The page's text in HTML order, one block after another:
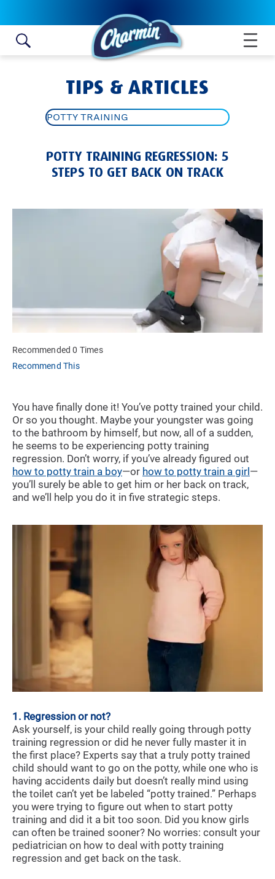
TIPS & ARTICLES
POTTY TRAINING
TOILET PAPER ROLL CRAFTS
POTTY TRAINING
BATHROOM IDEAS AND TIPS
POTTY TRAINING REGRESSION: 5
STEPS TO GET BACK ON TRACK
Recommended 0 Times
Recommend This
You have finally done it! You’ve potty trained your child.
Or so you thought. Maybe your youngster was going
to the bathroom by himself, but now, all of a sudden,
he seems to be experiencing potty training
regression. Don’t worry, if you’ve already figured out
how to potty train a boy—or how to potty train a girl —
you’ll surely be able to get him or her back on track,
and we’ll help you do it in five strategic steps.
1. Regression or not?
Ask yourself, is your child really going through potty
training regression or did he never fully master it in
the first place? Experts say that a truly potty trained
child should want to go on the potty, while one who is
having accidents daily but doesn’t really mind using
the toilet can’t yet be labeled “potty trained.” Perhaps
you were trying to figure out when to start potty
training and did it a bit too soon. Did you know girls
can often be trained sooner? No worries: consult your
pediatrician on how to deal with potty training
regression and get back on the task.